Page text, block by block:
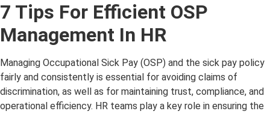
7 Tips For Efficient OSP
Management In HR
Managing Occupational Sick Pay (OSP) and the sick pay policy
fairly and consistently is essential for avoiding claims of
discrimination, as well as for maintaining trust, compliance, and
operational efficiency. HR teams play a key role in ensuring the